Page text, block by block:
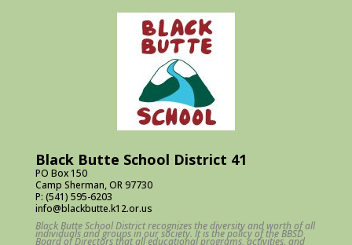
Black Butte School District 41
PO Box 150
Camp Sherman, OR 97730
P: (541) 595-6203
info@blackbutte.k12.or.us
Black Butte School District recognizes the diversity and worth of all
individuals and groups in our society. It is the policy of the BBSD
Board of Directors that all educational programs, activities, and